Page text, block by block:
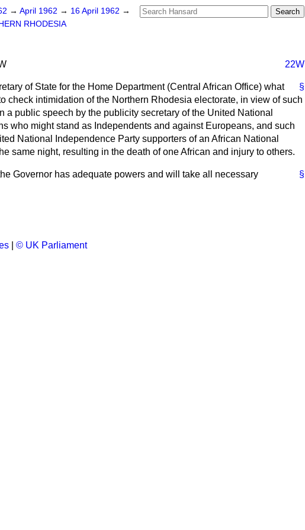
→ April 1962 → 16 April 1962 →
RHODESIA
22W
§
of State for the Home Department (Central African Office) what
check intimidation of the Northern Rhodesia electorate, in view of such
a public speech by the publicity secretary of the United National
who might stand as Independents and against Europeans, and such
National Independence Party supporters of an African National
same night, resulting in the death of one African and injury to others.
§
Governor has adequate powers and will take all necessary
© UK Parliament